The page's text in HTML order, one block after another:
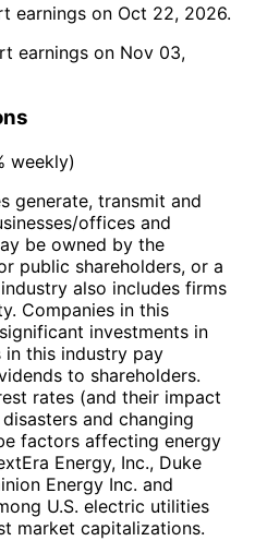
earnings on Oct 22, 2026.
earnings on Nov 03,
weekly)
generate, transmit and
offices and
be owned by the
public shareholders, or a
also includes firms
Companies in this
investments in
in this industry pay
to shareholders.
rates (and their impact
and changing
factors affecting energy
Energy, Inc., Duke
Energy Inc. and
U.S. electric utilities
market capitalizations.